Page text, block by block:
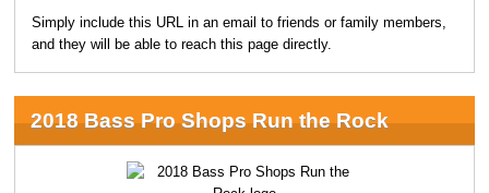
Simply include this URL in an email to friends or family members,
and they will be able to reach this page directly.
2018 Bass Pro Shops Run the Rock